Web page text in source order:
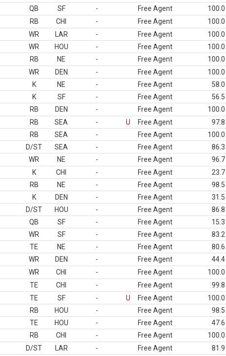
QB SF - Free Agent 100.0
RB CHI - Free Agent 100.0
WR LAR - Free Agent 100.0
WR HOU - Free Agent 100.0
RB NE - Free Agent 100.0
WR DEN - Free Agent 100.0
K NE - Free Agent 58.0
K SF - Free Agent 56.5
RB DEN - Free Agent 100.0
RB SEA - U Free Agent 97.8
RB SEA - Free Agent 100.0
D/ST SEA - Free Agent 86.3
WR NE - Free Agent 96.7
K CHI - Free Agent 23.7
RB NE - Free Agent 98.5
K DEN - Free Agent 31.5
D/ST HOU - Free Agent 86.8
QB SF - Free Agent 15.3
WR SF - Free Agent 83.2
TE NE - Free Agent 80.6
WR DEN - Free Agent 44.4
WR CHI - Free Agent 100.0
TE CHI - Free Agent 99.8
TE SF - U Free Agent 100.0
RB HOU - Free Agent 98.5
TE HOU - Free Agent 47.6
RB CHI - Free Agent 100.0
D/ST LAR - Free Agent 81.9